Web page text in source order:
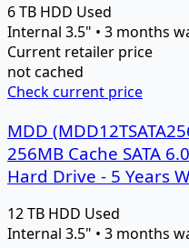
6 TB HDD Used
Internal 3.5" • 3 months
Current retailer price
not cached
Check current price
MDD
256MB Cache SATA
Hard Drive - 5 Years
12 TB HDD Used
Internal 3.5" • 3 months